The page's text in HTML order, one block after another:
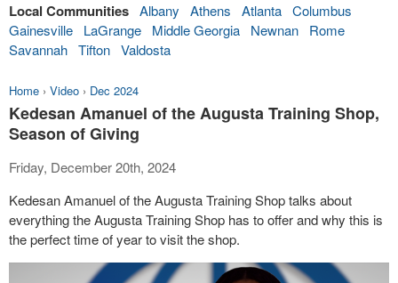
Local Communities Albany Athens Atlanta Columbus
Gainesville
LaGrange Middle Georgia Newnan
Rome
Savannah Tifton Valdosta
Home › Video › Dec 2024
Kedesan Amanuel of the Augusta Training Shop,
Season of Giving
Friday, December 20th, 2024
Kedesan Amanuel of the Augusta Training Shop talks about
everything the Augusta Training Shop has to offer and why this is
the perfect time of year to visit the shop.